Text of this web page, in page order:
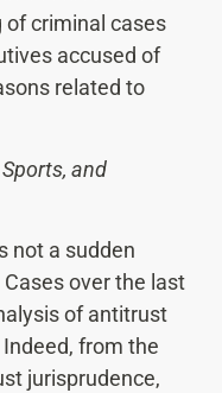
of criminal cases
accused of
related to
and
not a sudden
over the last
of antitrust
from the
jurisprudence,